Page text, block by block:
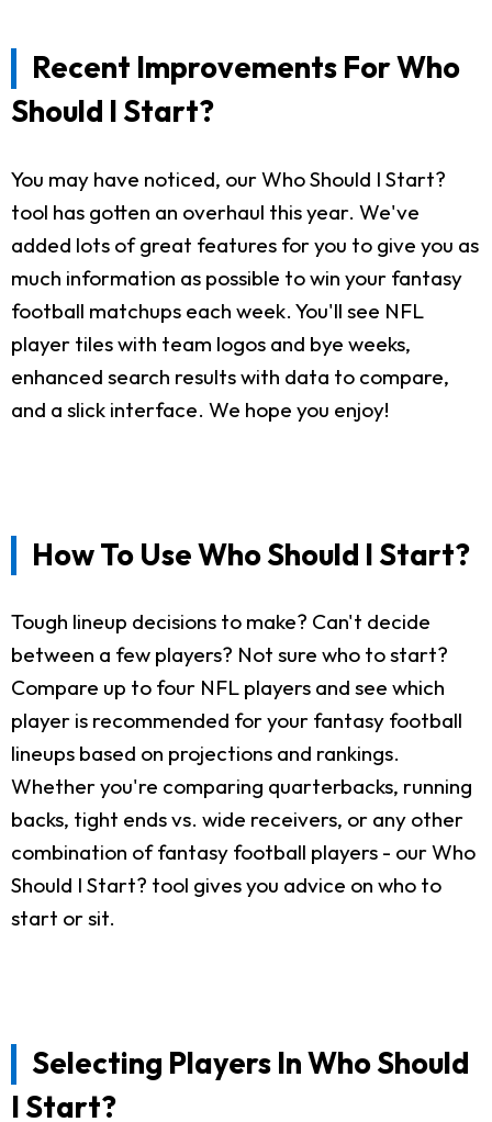
Recent Improvements For Who
Should I Start?
You may have noticed, our Who Should I Start?
tool has gotten an overhaul this year. We've
added lots of great features for you to give you as
much information as possible to win your fantasy
football matchups each week. You'll see NFL
player tiles with team logos and bye weeks,
enhanced search results with data to compare,
and a slick interface. We hope you enjoy!
How To Use Who Should I Start?
Tough lineup decisions to make? Can't decide
between a few players? Not sure who to start?
Compare up to four NFL players and see which
player is recommended for your fantasy football
lineups based on projections and rankings.
Whether you're comparing quarterbacks, running
backs, tight ends vs. wide receivers, or any other
combination of fantasy football players - our Who
Should I Start? tool gives you advice on who to
start or sit.
Selecting Players In Who Should
I Start?